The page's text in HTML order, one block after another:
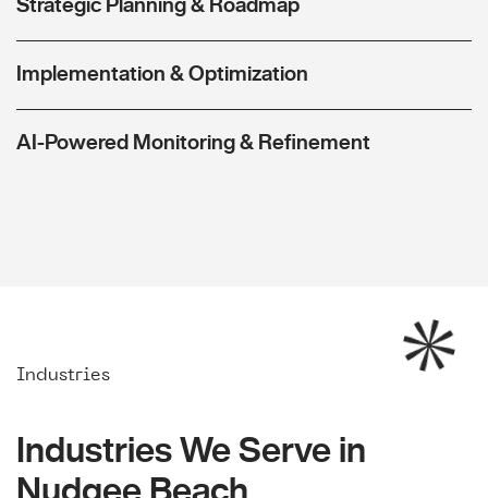
Strategic Planning & Roadmap
Implementation & Optimization
AI-Powered Monitoring & Refinement
Industries
Industries We Serve in
Nudgee Beach